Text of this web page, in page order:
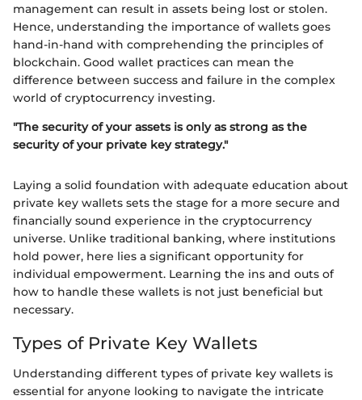
management can result in assets being lost or stolen.
Hence, understanding the importance of wallets goes
hand-in-hand with comprehending the principles of
blockchain. Good wallet practices can mean the
difference between success and failure in the complex
world of cryptocurrency investing.
"The security of your assets is only as strong as the
security of your private key strategy."
Laying a solid foundation with adequate education about
private key wallets sets the stage for a more secure and
financially sound experience in the cryptocurrency
universe. Unlike traditional banking, where institutions
hold power, here lies a significant opportunity for
individual empowerment. Learning the ins and outs of
how to handle these wallets is not just beneficial but
necessary.
Types of Private Key Wallets
Understanding different types of private key wallets is
essential for anyone looking to navigate the intricate